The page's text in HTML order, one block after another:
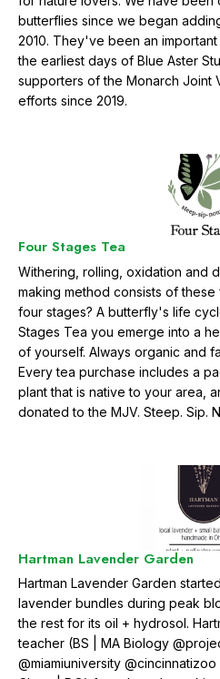
butterflies since we began
2010. They've been an
the earliest days of Blue Aster
supporters of the Monarch Joint
efforts since 2019.
Four Stages Tea
Withering, rolling, oxidation and
making method consists of
four stages? A butterfly's life
Stages Tea you emerge into a
of yourself. Always organic and
Every tea purchase includes a
plant that is native to your area,
donated to the MJV. Steep. Sip.
Hartman Lavender Garden
Hartman Lavender Garden
lavender bundles during peak
the rest for its oil + hydrosol.
teacher (BS | MA Biology
@miamiuniversity